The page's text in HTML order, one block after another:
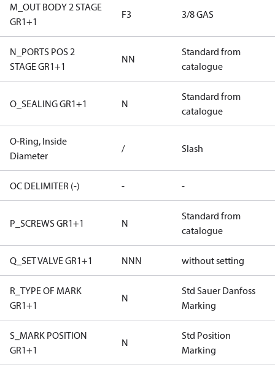
M_OUT BODY 2 STAGE
GR1+1
F3 3/8 GAS
N_PORTS POS 2
STAGE GR1+1
NN
Standard from
catalogue
O_SEALING GR1+1 N
Standard from
catalogue
O-Ring, Inside
Diameter
/ Slash
OC DELIMITER (-) - -
P_SCREWS GR1+1 N
Standard from
catalogue
Q_SET VALVE GR1+1 NNN without setting
R_TYPE OF MARK
GR1+1
N
Std Sauer Danfoss
Marking
S_MARK POSITION
GR1+1
N
Std Position
Marking